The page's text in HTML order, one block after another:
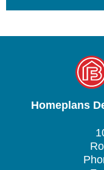
Homeplans